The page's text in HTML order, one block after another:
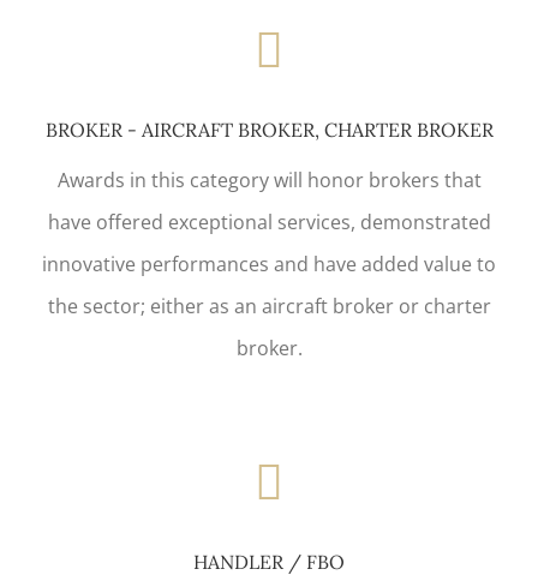
BROKER - AIRCRAFT BROKER, CHARTER BROKER
Awards in this category will honor brokers that
have offered exceptional services, demonstrated
innovative performances and have added value to
the sector; either as an aircraft broker or charter
broker.
HANDLER / FBO